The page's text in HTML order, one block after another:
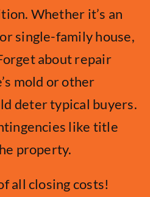
Whether it’s an
single-family house,
about repair
mold or other
deter typical buyers.
like title
property.
all closing costs!